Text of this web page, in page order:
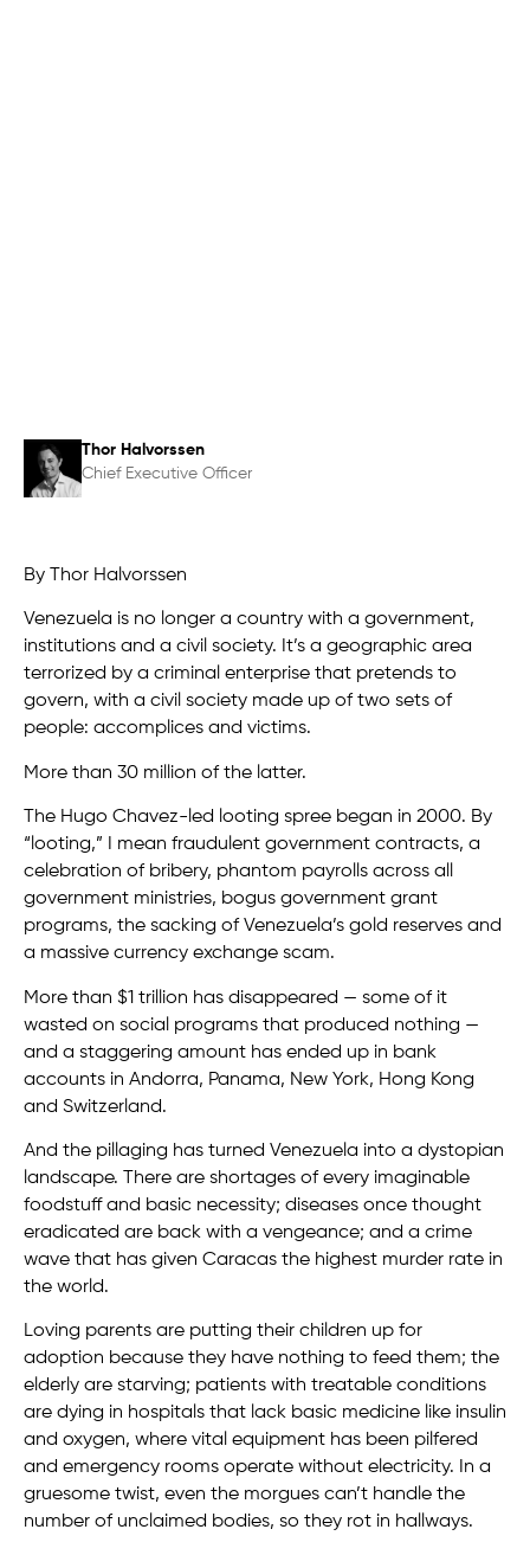
Thor Halvorssen
Chief Executive Officer
By Thor Halvorssen
Venezuela is no longer a country with a government,
institutions and a civil society. It’s a geographic area
terrorized by a criminal enterprise that pretends to
govern, with a civil society made up of two sets of
people: accomplices and victims.
More than 30 million of the latter.
The Hugo Chavez-led looting spree began in 2000. By
“looting,” I mean fraudulent government contracts, a
celebration of bribery, phantom payrolls across all
government ministries, bogus government grant
programs, the sacking of Venezuela’s gold reserves and
a massive currency exchange scam.
More than $1 trillion has disappeared — some of it
wasted on social programs that produced nothing —
and a staggering amount has ended up in bank
accounts in Andorra, Panama, New York, Hong Kong
and Switzerland.
And the pillaging has turned Venezuela into a dystopian
landscape. There are shortages of every imaginable
foodstuff and basic necessity; diseases once thought
eradicated are back with a vengeance; and a crime
wave that has given Caracas the highest murder rate in
the world.
Loving parents are putting their children up for
adoption because they have nothing to feed them; the
elderly are starving; patients with treatable conditions
are dying in hospitals that lack basic medicine like insulin
and oxygen, where vital equipment has been pilfered
and emergency rooms operate without electricity. In a
gruesome twist, even the morgues can’t handle the
number of unclaimed bodies, so they rot in hallways.